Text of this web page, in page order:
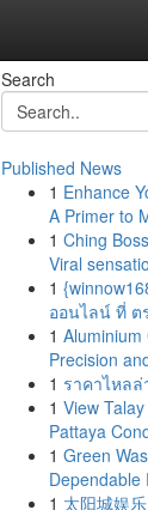
Search
Published News
1 Enhance
A Primer to
1 Ching
Viral
1
ออนไลน์ ที่ ต
1 Aluminium
Precision
1 ราคาไหล
1 View
Pattaya
1 Green
Dependable
1 太阳城娱